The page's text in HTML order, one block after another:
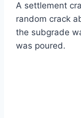
A settlement
random crack
the subgrade
was poured.